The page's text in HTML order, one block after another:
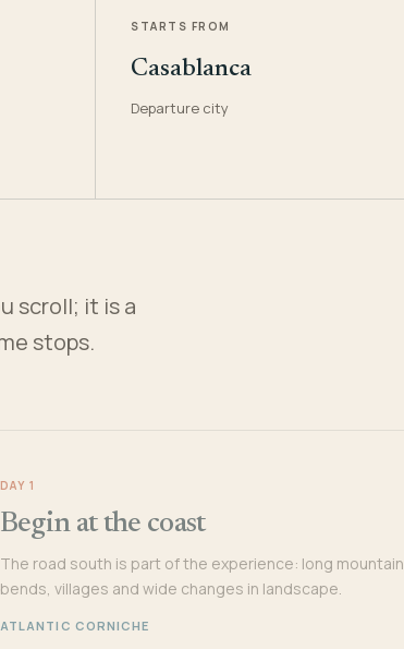
STARTS FROM
Casablanca
Departure city
scroll; it is a
stops.
DAY 1
Begin at the coast
The road south is part of the experience: long mountain
bends, villages and wide changes in landscape.
ATLANTIC CORNICHE